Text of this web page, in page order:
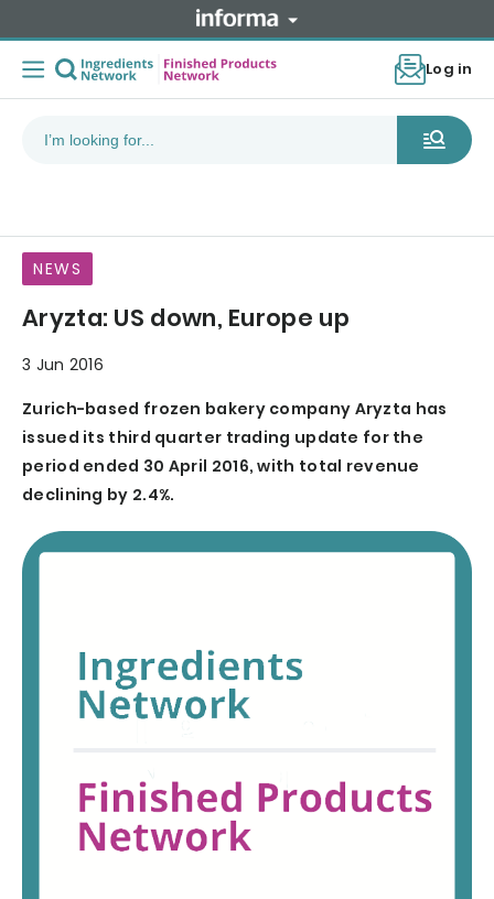
Log in
NEWS
Aryzta: US down, Europe up
3 Jun 2016
Zurich-based frozen bakery company Aryzta has
issued its third quarter trading update for the
period ended 30 April 2016, with total revenue
declining by 2.4%.